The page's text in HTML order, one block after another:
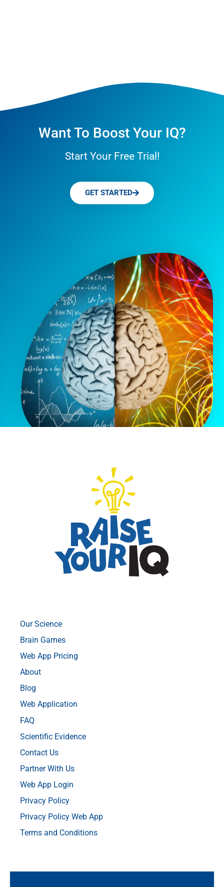
Want To Boost Your IQ?
Start Your Free Trial!
GET STARTED
Our Science
Brain Games
Web App Pricing
About
Blog
Web Application
FAQ
Scientific Evidence
Contact Us
Partner With Us
Web App Login
Privacy Policy
Privacy Policy Web App
Terms and Conditions